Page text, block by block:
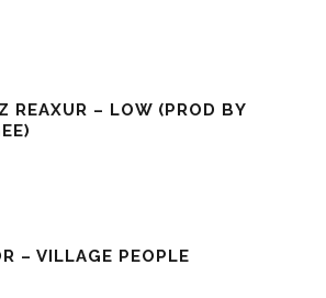
REAXUR – LOW (PROD BY
– VILLAGE PEOPLE